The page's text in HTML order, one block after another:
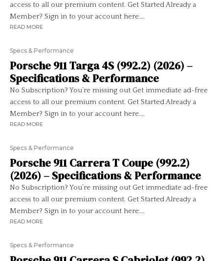
access to all our premium content. Get Started Already a
Member? Sign in to your account here....
READ MORE
Specs & Performance
Porsche 911 Targa 4S (992.2) (2026) –
Specifications & Performance
No Subscription? You’re missing out Get immediate ad-free
access to all our premium content. Get Started Already a
Member? Sign in to your account here....
READ MORE
Specs & Performance
Porsche 911 Carrera T Coupe (992.2)
(2026) – Specifications & Performance
No Subscription? You’re missing out Get immediate ad-free
access to all our premium content. Get Started Already a
Member? Sign in to your account here....
READ MORE
Specs & Performance